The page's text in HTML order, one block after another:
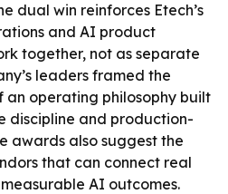
dual win reinforces Etech’s
and AI product
together, not as separate
leaders framed the
operating philosophy built
discipline and production-
awards also suggest the
that can connect real
AI outcomes.